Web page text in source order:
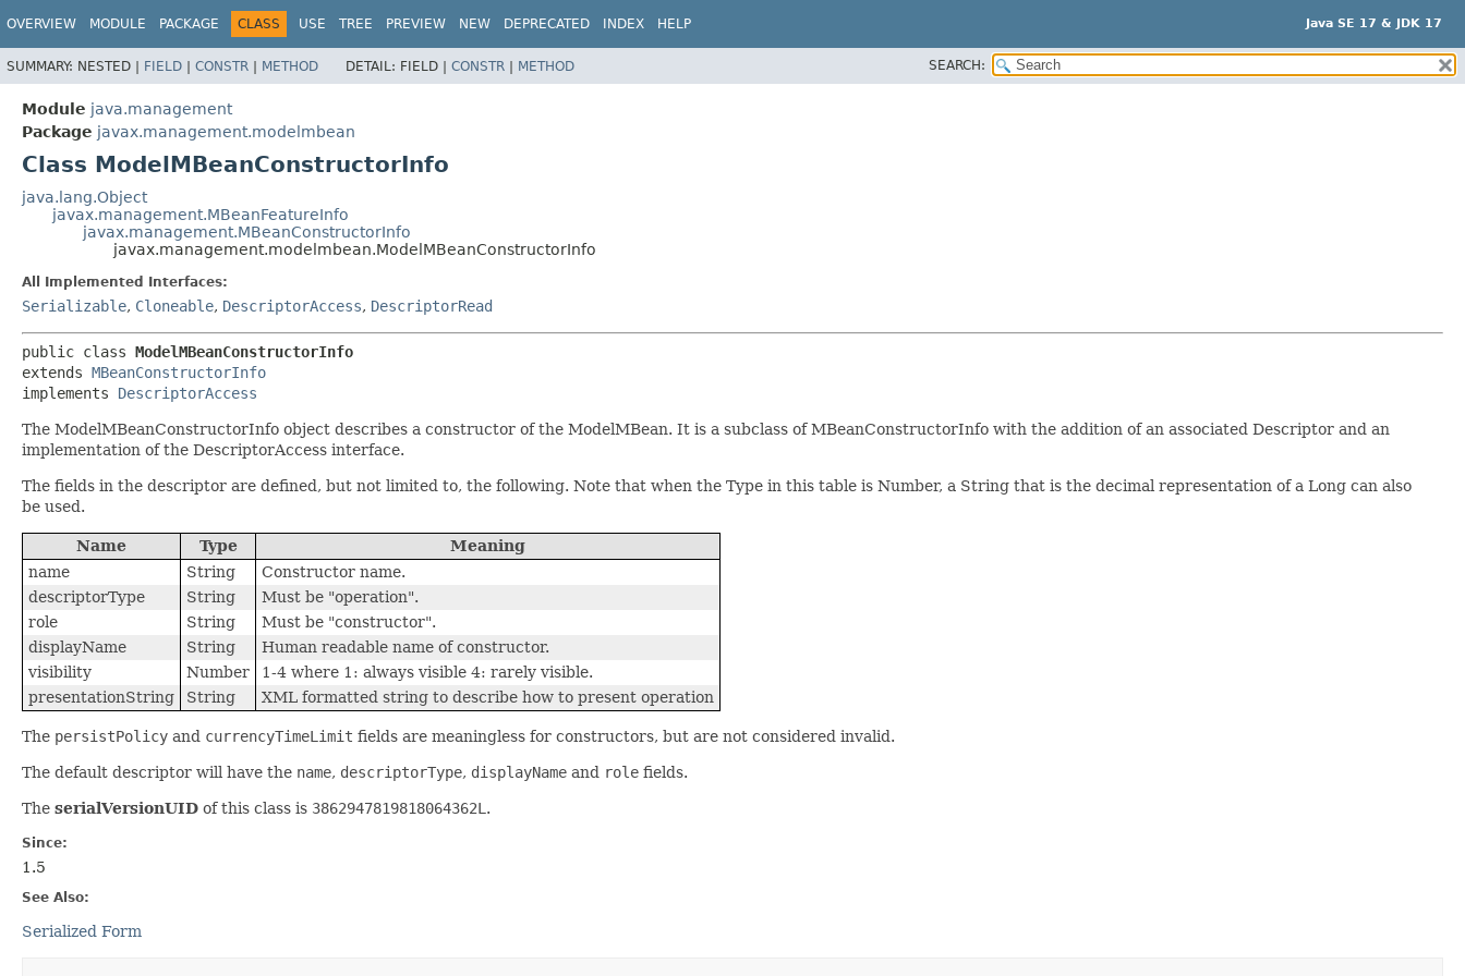
Java SE 17 & JDK 17
OVERVIEW MODULE PACKAGE CLASS USE TREE PREVIEW NEW DEPRECATED INDEX HELP
SUMMARY: NESTED | FIELD | CONSTR | METHOD DETAIL: FIELD | CONSTR | METHOD SEARCH:
Module java.management
Package javax.management.modelmbean
Class ModelMBeanConstructorInfo
java.lang.Object
javax.management.MBeanFeatureInfo
javax.management.MBeanConstructorInfo
javax.management.modelmbean.ModelMBeanConstructorInfo
All Implemented Interfaces:
Serializable, Cloneable, DescriptorAccess, DescriptorRead
public class ModelMBeanConstructorInfo
extends MBeanConstructorInfo
implements DescriptorAccess
The ModelMBeanConstructorInfo object describes a constructor of the ModelMBean. It is a subclass of MBeanConstructorInfo with the addition of an associated Descriptor and an
implementation of the DescriptorAccess interface.
The fields in the descriptor are defined, but not limited to, the following. Note that when the Type in this table is Number, a String that is the decimal representation of a Long can also
be used.
Name Type
Meaning
name
String
Constructor name.
descriptorType
String
Must be "operation".
role
String
Must be "constructor".
displayName
String
Human readable name of constructor.
visibility
Number
1-4 where 1: always visible 4: rarely visible.
presentationString
String XML formatted string to describe how to present operation
The persistPolicy and currencyTimeLimit fields are meaningless for constructors, but are not considered invalid.
The default descriptor will have the name, descriptorType, displayName and role fields.
The serialVersionUID of this class is 3862947819818064362L .
Since:
1.5
See Also:
Serialized Form